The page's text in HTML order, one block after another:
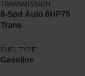
TRANSMISSION
8-Spd Auto 8HP75
Trans
FUEL TYPE
Gasoline